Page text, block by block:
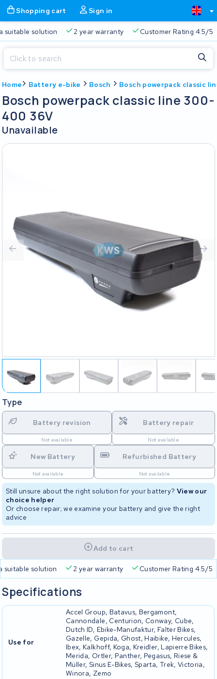
Shopping cart Sign in
suitable solution 2 year warranty Customer Rating 4.5/5
Home Battery e-bike Bosch Bosch powerpack classic
Bosch powerpack classic line 300-
400 36V
Unavailable
Type
Battery revision
Not available
Battery repair
Not available
New Battery
Not available
Refurbished Battery
Not available
Still unsure about the right solution for your battery? View our
choice helper
Or choose repair; we examine your battery and give the right
advice
Add to cart
suitable solution 2 year warranty Customer Rating 4.5/5
Specifications
Use for
Accel Group, Batavus, Bergamont,
Cannondale, Centurion, Conway, Cube,
Dutch ID, Ebike-Manufaktur, Falter Bikes,
Gazelle, Gepida, Ghost, Haibike, Hercules,
Ibex, Kalkhoff, Koga, Kreidler, Lapierre Bikes,
Merida, Ortler, Panther, Pegasus, Riese &
Müller, Sinus E-Bikes, Sparta, Trek, Victoria,
Winora, Zemo
Shopping cart
Free delivery Always a suitable solution 2 year
Close
Start typing in the search bar to search